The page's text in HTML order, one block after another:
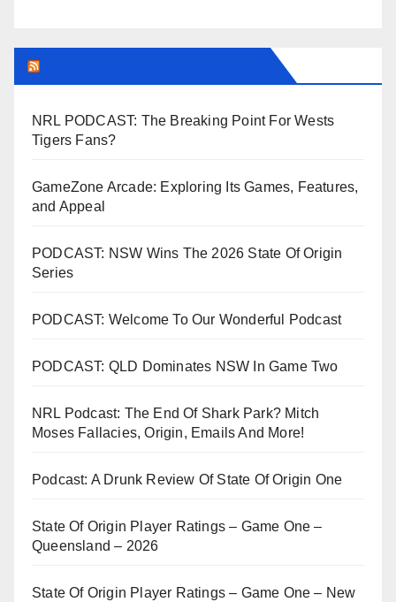
NRL PODCAST: The Breaking Point For Wests
Tigers Fans?
GameZone Arcade: Exploring Its Games, Features,
and Appeal
PODCAST: NSW Wins The 2026 State Of Origin
Series
PODCAST: Welcome To Our Wonderful Podcast
PODCAST: QLD Dominates NSW In Game Two
NRL Podcast: The End Of Shark Park? Mitch
Moses Fallacies, Origin, Emails And More!
Podcast: A Drunk Review Of State Of Origin One
State Of Origin Player Ratings – Game One –
Queensland – 2026
State Of Origin Player Ratings – Game One – New